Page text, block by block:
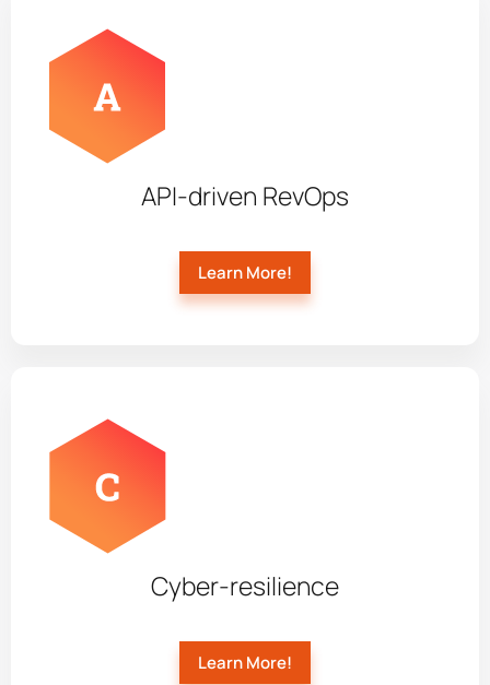
API-driven RevOps
Learn More!
Cyber-resilience
Learn More!